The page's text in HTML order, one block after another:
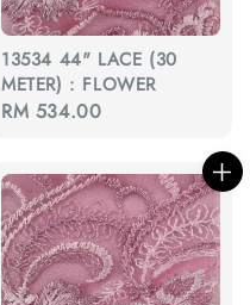
13534 44" LACE (30
METER) : FLOWER
Regular
RM 534.00